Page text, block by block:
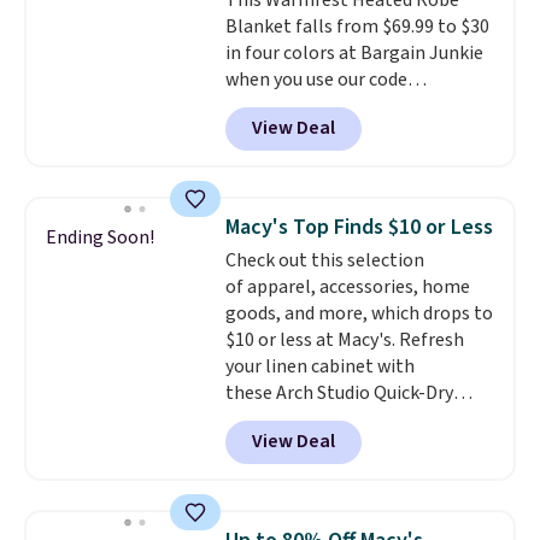
Shipping is free when you spend
$85, or it adds $10 otherwise.
Blanket falls from $69.99 to $30
in four colors at Bargain Junkie
when you use our code
BRADS1705 at checkout.
Comparable robes sell for
$40-$100elsewhere online. It
settings, auto-shutoff, and it's
somehow machine washable.
Just disconnect the power cord
and throw it in the wash.
Shipping is free.
View Deal
Ending Soon! Macy's Top Finds $10 or Less
Check out this selection
of apparel, accessories, home
goods, and more, which drops to
$10 or less at Macy's. Refresh
your linen cabinet with
these Arch Studio Quick-Dry
Striped Bath Towels, which fall
from $18 to $7.99 in all four
colors. This is typically the
towels sold at Macy's. You can
View Deal